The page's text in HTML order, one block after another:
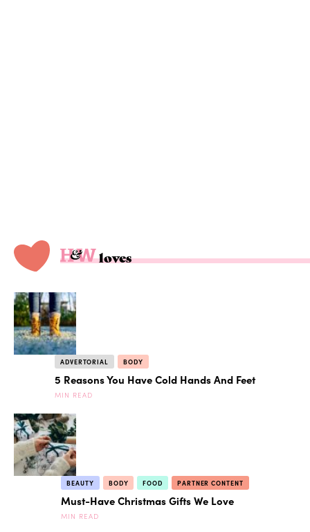
loves
ADVERTORIAL BODY
5 Reasons You Have Cold Hands And Feet
MIN READ
BEAUTY BODY FOOD PARTNER CONTENT
Must-Have Christmas Gifts We Love
MIN READ